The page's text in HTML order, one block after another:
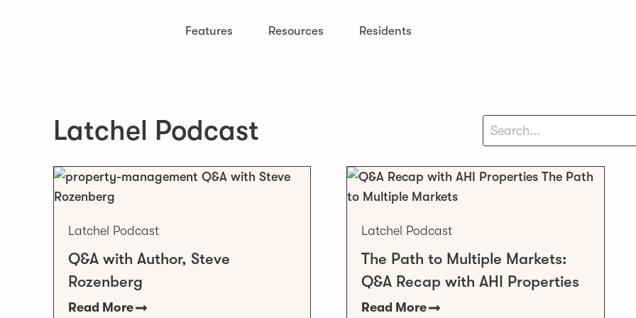
Features Resources Residents
Latchel Podcast
Latchel Podcast
Q&A with Author, Steve
Rozenberg
Read More
Latchel Podcast
The Path to Multiple Markets:
Q&A Recap with AHI Properties
Read More